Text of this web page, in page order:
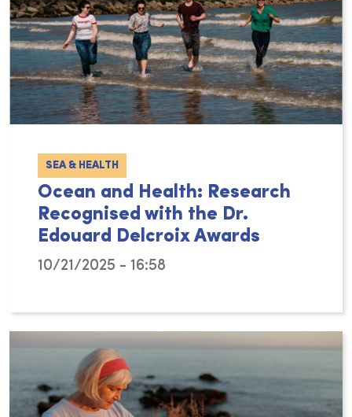
SEA & HEALTH
Ocean and Health: Research
Recognised with the Dr.
Edouard Delcroix Awards
10/21/2025 - 16:58